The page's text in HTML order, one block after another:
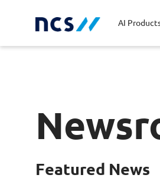
AI
Homeland
Opportunities
Milestones
Featured News